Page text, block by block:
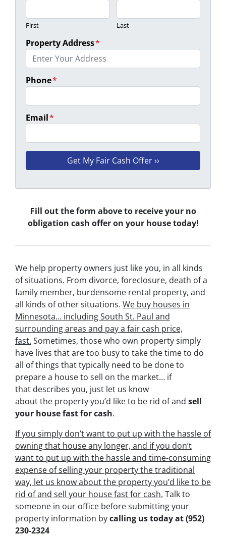
First Last
Property Address*
Phone*
Email*
Fill out the form above to receive your no
obligation cash offer on your house today!
We help property owners just like you, in all kinds
of situations. From divorce, foreclosure, death of a
family member, burdensome rental property, and
all kinds of other situations. We buy houses in
Minnesota… including South St. Paul and
surrounding areas and pay a fair cash price,
fast. Sometimes, those who own property simply
have lives that are too busy to take the time to do
all of things that typically need to be done to
prepare a house to sell on the market… if
that describes you, just let us know
about the property you’d like to be rid of and sell
your house fast for cash.
If you simply don’t want to put up with the hassle of
owning that house any longer, and if you don’t
want to put up with the hassle and time-consuming
expense of selling your property the traditional
way, let us know about the property you’d like to be
rid of and sell your house fast for cash. Talk to
someone in our office before submitting your
property information bycalling us today at(952)
230-2324